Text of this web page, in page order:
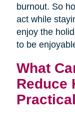
burnout. So
act while
enjoy the
to be
What
Reduce